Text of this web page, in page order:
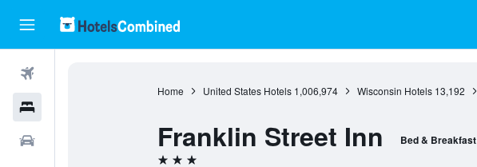
Home United States Hotels 1,006,974 Wisconsin Hotels 13,192
Franklin Street Inn Bed & Breakfast
3 stars